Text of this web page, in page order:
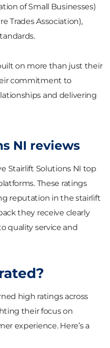
of Small Businesses)
Trades Association),
on more than just their
commitment to
and delivering
NI reviews
Stairlift Solutions NI top
These ratings
reputation in the stairlift
they receive clearly
quality service and
high ratings across
their focus on
experience. Here’s a